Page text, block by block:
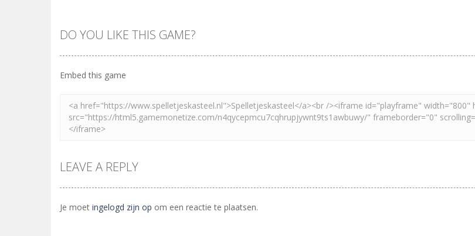
DO YOU LIKE THIS GAME?
Embed this game
LEAVE A REPLY
Je moet ingelogd zijn op om een reactie te plaatsen.